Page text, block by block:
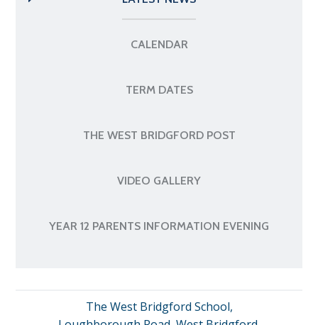
CALENDAR
TERM DATES
THE WEST BRIDGFORD POST
VIDEO GALLERY
YEAR 12 PARENTS INFORMATION EVENING
The West Bridgford School,